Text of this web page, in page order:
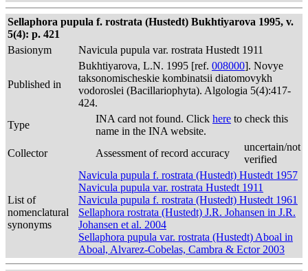
Sellaphora pupula f. rostrata (Hustedt) Bukhtiyarova 1995, v.
5(4): p. 421
Basionym
Navicula pupula var. rostrata Hustedt 1911
Published in
Bukhtiyarova, L.N. 1995 [ref. 008000]. Novye
taksonomischeskie kombinatsii diatomovykh
vodoroslei (Bacillariophyta). Algologia 5(4):417-
424.
Type
INA card not found. Click here to check this
name in the INA website.
Collector
Assessment of record accuracy
uncertain/not
verified
List of
nomenclatural
synonyms
Navicula pupula f. rostrata (Hustedt) Hustedt 1957
Navicula pupula var. rostrata Hustedt 1911
Navicula pupula f. rostrata (Hustedt) Hustedt 1961
Sellaphora rostrata (Hustedt) J.R. Johansen in J.R.
Johansen et al. 2004
Sellaphora pupula var. rostrata (Hustedt) Aboal in
Aboal, Alvarez-Cobelas, Cambra & Ector 2003